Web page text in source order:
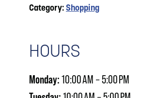
Category: Shopping
HOURS
Monday:10:00 AM – 5:00 PM